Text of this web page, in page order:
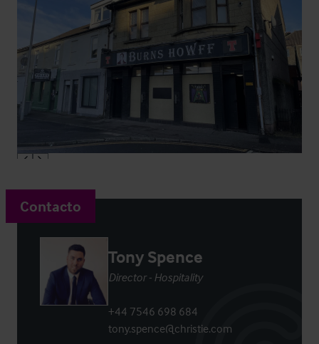
Contacto
Tony Spence
Director - Hospitality
+44 7546 698 684
tony.spence@christie.com